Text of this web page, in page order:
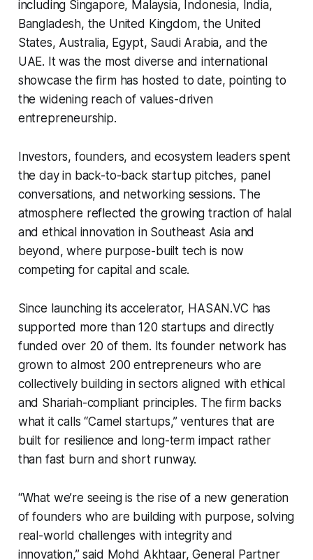
including Singapore, Malaysia, Indonesia, India,
Bangladesh, the United Kingdom, the United
States, Australia, Egypt, Saudi Arabia, and the
UAE. It was the most diverse and international
showcase the firm has hosted to date, pointing to
the widening reach of values-driven
entrepreneurship.
Investors, founders, and ecosystem leaders spent
the day in back-to-back startup pitches, panel
conversations, and networking sessions. The
atmosphere reflected the growing traction of halal
and ethical innovation in Southeast Asia and
beyond, where purpose-built tech is now
competing for capital and scale.
Since launching its accelerator, HASAN.VC has
supported more than 120 startups and directly
funded over 20 of them. Its founder network has
grown to almost 200 entrepreneurs who are
collectively building in sectors aligned with ethical
and Shariah-compliant principles. The firm backs
what it calls “Camel startups,” ventures that are
built for resilience and long-term impact rather
than fast burn and short runway.
“What we’re seeing is the rise of a new generation
of founders who are building with purpose, solving
real-world challenges with integrity and
innovation,” said Mohd Akhtaar, General Partner